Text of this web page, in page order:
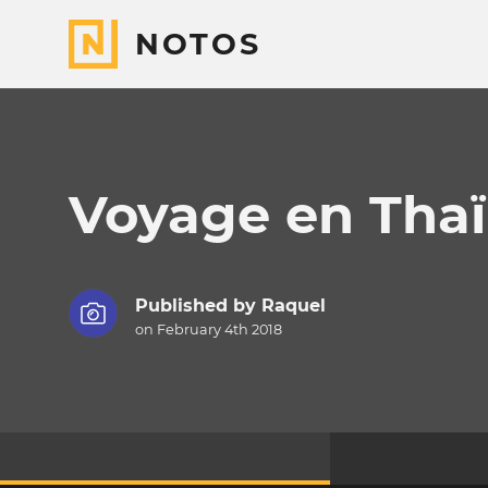
NOTOS
Voyage en
Published by Raquel
on February 4th 2018